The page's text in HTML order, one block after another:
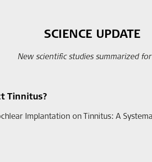
SCIENCE UPDATE
New scientific studies summarized
Tinnitus?
Implantation on Tinnitus: A